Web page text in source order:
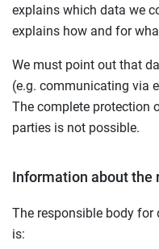
explains which data we
explains how and for
We must point out that
(e.g. communicating via
The complete protection
parties is not possible.
Information about the
The responsible body
is: